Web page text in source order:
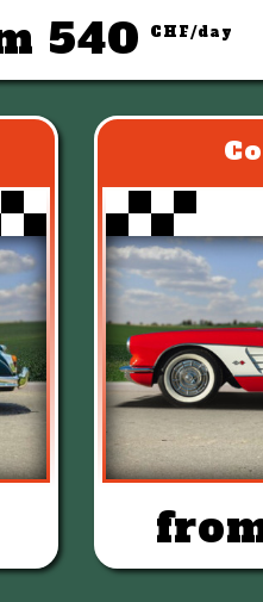
540 CHF/day